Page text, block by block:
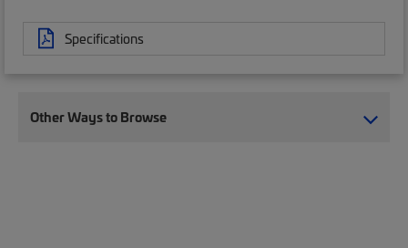
Specifications
Other Ways to Browse